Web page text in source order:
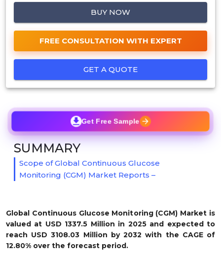
BUY NOW
FREE CONSULTATION WITH EXPERT
GET A QUOTE
Global Continuous Glucose Monitoring (CGM) Market is
valued at USD 1337.5 Million in 2025 and expected to
reach USD 3108.03 Million by 2032 with the CAGE of
12.80% over the forecast period.
Get Free Sample
SUMMARY
Scope of Global Continuous Glucose
Monitoring (CGM) Market Reports –